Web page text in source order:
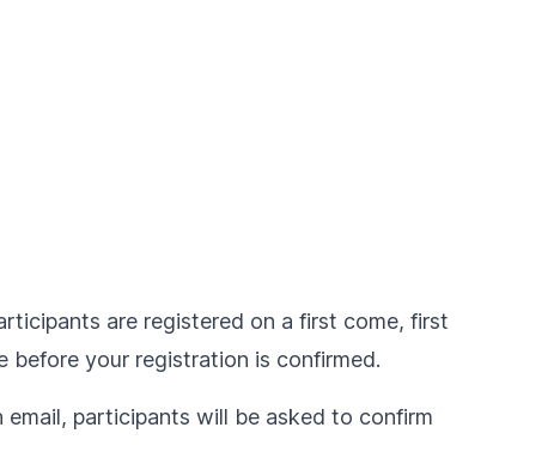
are registered on a first come, first
before your registration is confirmed.
participants will be asked to confirm